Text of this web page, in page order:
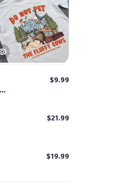
$9.99
$21.99
$19.99